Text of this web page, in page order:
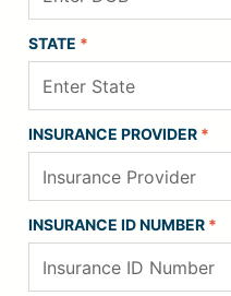
STATE *
INSURANCE PROVIDER *
INSURANCE ID NUMBER *